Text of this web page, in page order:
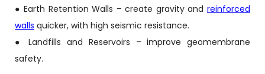
● Earth Retention Walls – create gravity and reinforced
walls quicker, with high seismic resistance.
● Landfills and Reservoirs – improve geomembrane
safety.